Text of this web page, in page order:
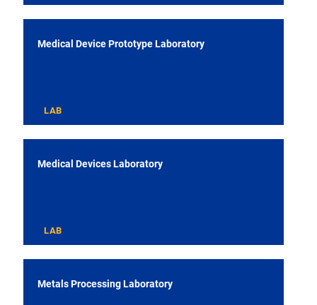
Medical Device Prototype Laboratory
LAB
Medical Devices Laboratory
LAB
Metals Processing Laboratory